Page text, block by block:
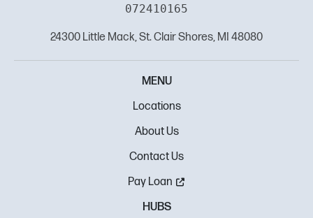
072410165
24300 Little Mack, St. Clair Shores, MI 48080
MENU
Locations
About Us
Contact Us
Pay Loan
HUBS